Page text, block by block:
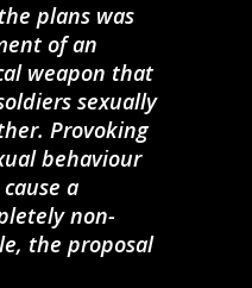
plans was
of an
weapon that
sexually
Provoking
behaviour
a
non-
the proposal